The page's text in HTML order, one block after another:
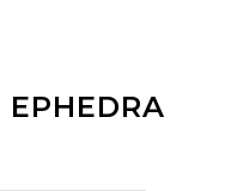
EPHEDRA